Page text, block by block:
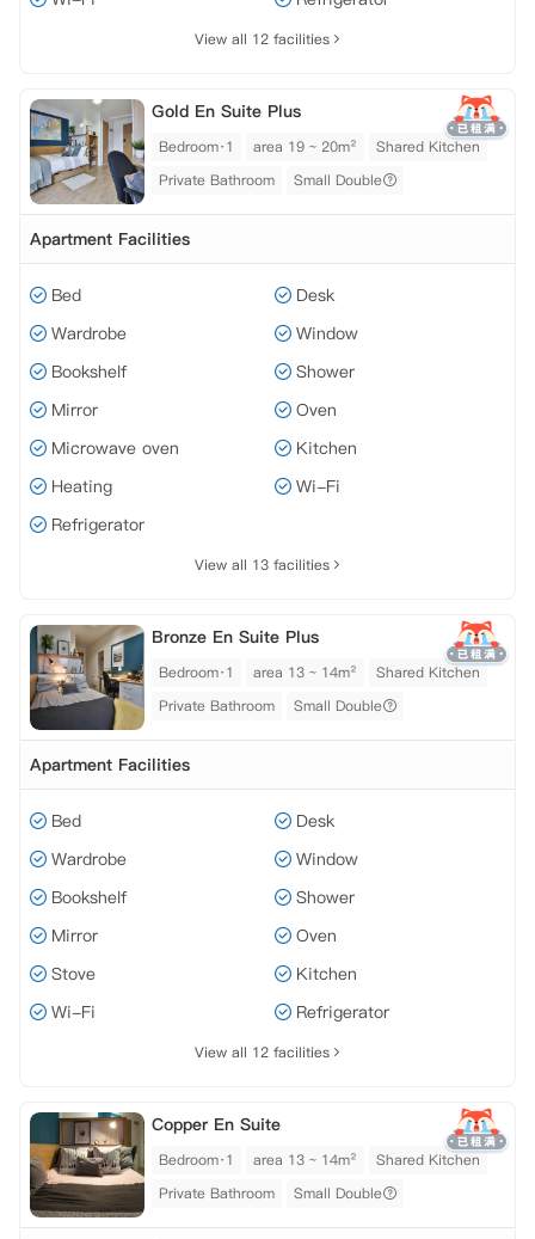
View all 12 facilities
Gold En Suite Plus
Bedroom·1 area 19 ~ 20m²
Shared Kitchen
Private Bathroom
Small Double
Apartment Facilities
Bed
Desk
Wardrobe
Window
Bookshelf
Shower
Mirror
Oven
Microwave oven
Kitchen
Heating
Wi-Fi
Refrigerator
View all 13 facilities
Bronze En Suite Plus
Bedroom·1 area 13 ~ 14m²
Shared Kitchen
Private Bathroom
Small Double
Apartment Facilities
Bed
Desk
Wardrobe
Window
Bookshelf
Shower
Mirror
Oven
Stove
Kitchen
Wi-Fi
Refrigerator
View all 12 facilities
Copper En Suite
Bedroom·1 area 13 ~ 14m²
Shared Kitchen
Private Bathroom
Small Double